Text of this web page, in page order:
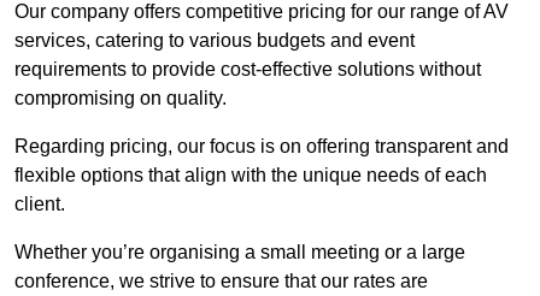
Our company offers competitive pricing for our range of AV
services, catering to various budgets and event
requirements to provide cost-effective solutions without
compromising on quality.
Regarding pricing, our focus is on offering transparent and
flexible options that align with the unique needs of each
client.
Whether you’re organising a small meeting or a large
conference, we strive to ensure that our rates are